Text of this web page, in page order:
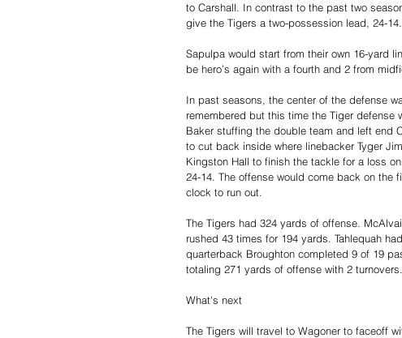
to Carshall. In contrast to the past two
give the Tigers a two-possession lead, 24-14.
Sapulpa would start from their own 16-yard
be hero’s again with a fourth and 2 from
In past seasons, the center of the defense
remembered but this time the Tiger
Baker stuffing the double team and left end
to cut back inside where linebacker Tyger
Kingston Hall to finish the tackle for a loss
24-14. The offense would come back on the
clock to run out.
The Tigers had 324 yards of offense.
rushed 43 times for 194 yards. Tahlequah
quarterback Broughton completed 9 of 19
totaling 271 yards of offense with 2
What's next
The Tigers will travel to Wagoner to faceoff